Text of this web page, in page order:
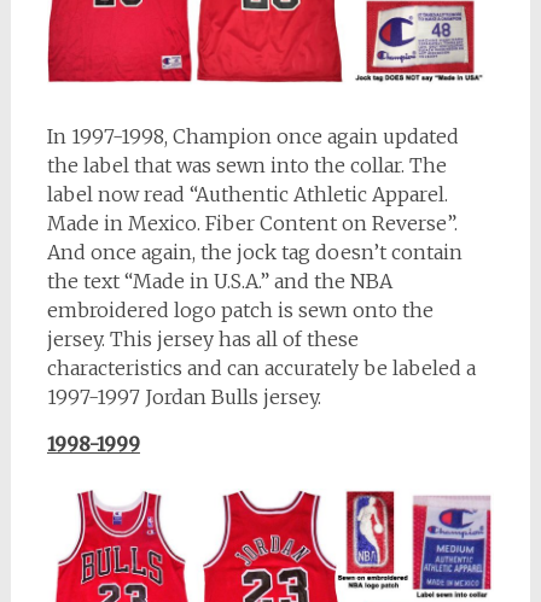
In 1997-1998, Champion once again updated
the label that was sewn into the collar. The
label now read “Authentic Athletic Apparel.
Made in Mexico. Fiber Content on Reverse”.
And once again, the jock tag doesn’t contain
the text “Made in U.S.A.” and the NBA
embroidered logo patch is sewn onto the
jersey. This jersey has all of these
characteristics and can accurately be labeled a
1997-1997 Jordan Bulls jersey.
1998-1999